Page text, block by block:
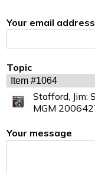
Your email address
Topic
Stafford, Jim:
MGM
Your message